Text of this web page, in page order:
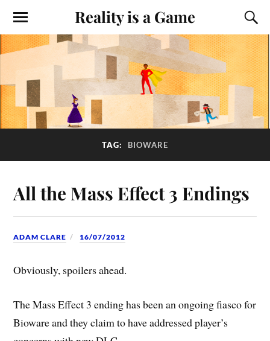
Reality is a Game
TAG: BIOWARE
All the Mass Effect 3 Endings
ADAM CLARE 16/07/2012
Obviously, spoilers ahead.
The Mass Effect 3 ending has been an ongoing fiasco for
Bioware and they claim to have addressed player’s